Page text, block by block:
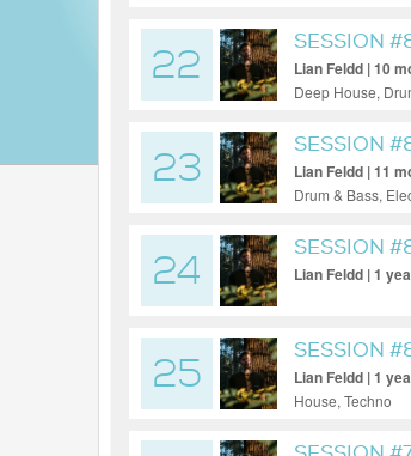
22
SESSION
Lian Feldd | 10
Deep House,
23
SESSION
Lian Feldd | 11
Drum & Bass,
24
SESSION
Lian Feldd | 1
25
SESSION
Lian Feldd | 1
House, Techno